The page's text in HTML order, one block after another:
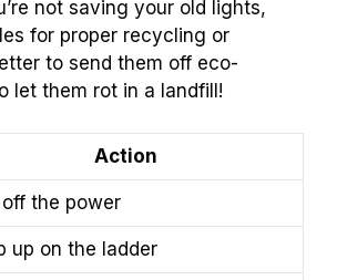
not saving your old lights,
for proper recycling or
to send them off eco-
let them rot in a landfill!
Action
off the power
up on the ladder